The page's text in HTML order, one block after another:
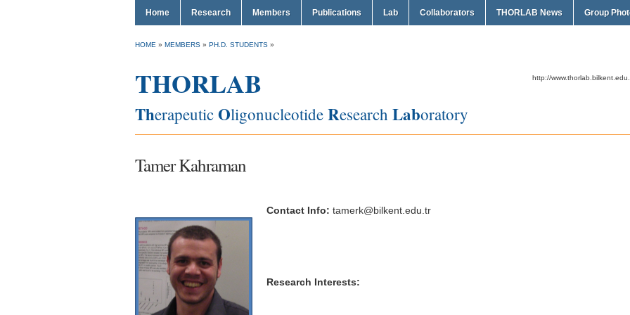
Home Research Members Publications Lab Collaborators THORLAB News Group
HOME » MEMBERS » PH.D. STUDENTS »
THORLAB
Therapeutic Oligonucleotide Research Laboratory
http://
Tamer Kahraman
Contact Info: tamerk@bilkent.edu.tr
Research Interests: